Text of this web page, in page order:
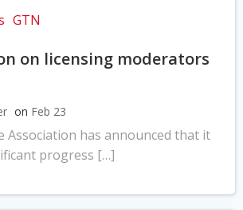
GTN
on licensing moderators
on Feb 23
Association has announced that it
progress […]